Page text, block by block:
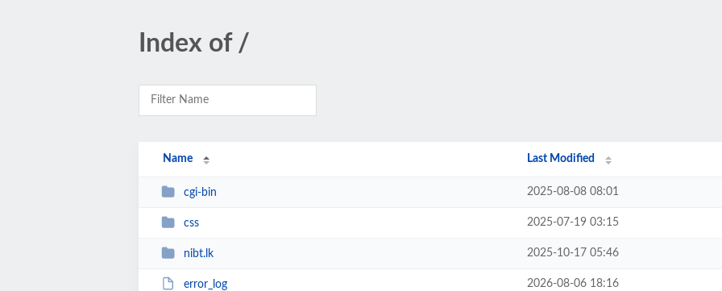
Index of /
Name Last Modified
cgi-bin 2025-08-08 08:01
css 2025-07-19 03:15
nibt.lk 2025-10-17 05:46
error_log 2026-08-06 18:16